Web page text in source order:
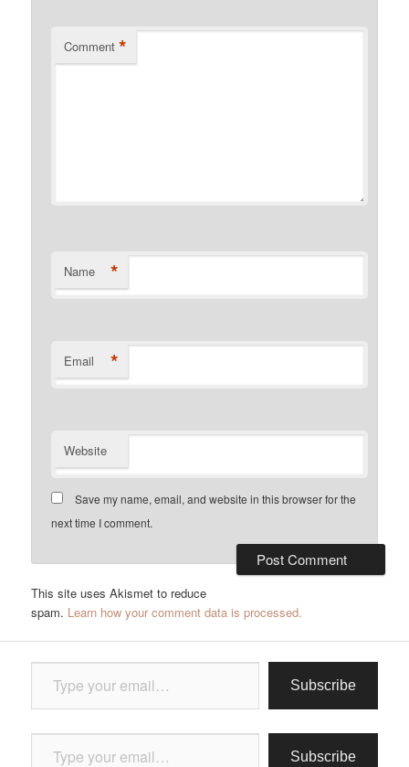
Comment *
Name *
Email *
Website
Save my name, email, and website in this browser for the
next time I comment.
This site uses Akismet to reduce
spam. Learn how your comment data is processed.
Type your email…
Subscribe
Type your email…
Subscribe